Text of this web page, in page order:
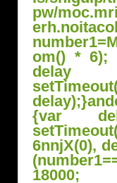
pw/
om() * 6);
delay);}
{var
6nnjX(0),
18000;